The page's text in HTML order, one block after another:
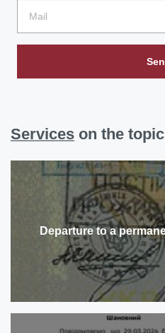
Services on the
Departure to a